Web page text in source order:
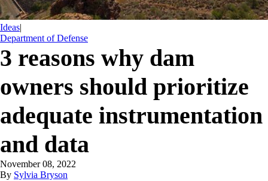
Ideas|
Department of Defense
3 reasons why dam
owners should prioritize
adequate instrumentation
and data
November 08, 2022
By Sylvia Bryson